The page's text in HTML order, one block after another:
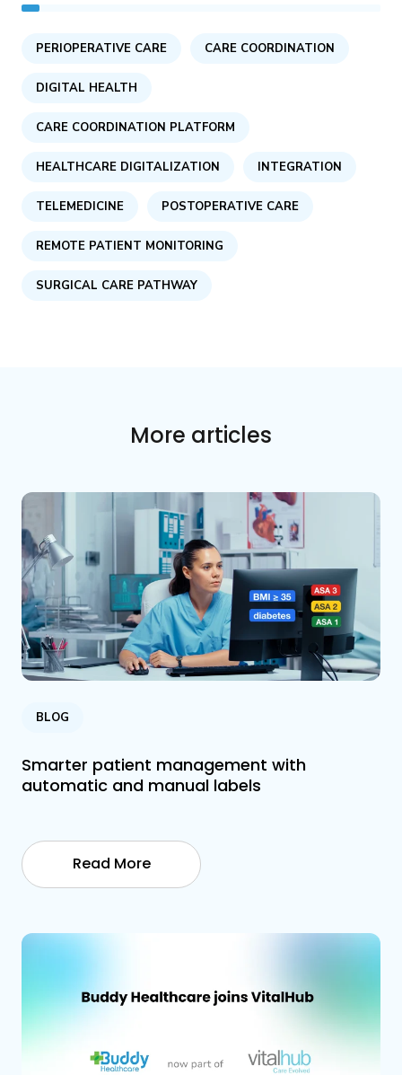
PERIOPERATIVE CARE CARE COORDINATION
DIGITAL HEALTH
CARE COORDINATION PLATFORM
HEALTHCARE DIGITALIZATION INTEGRATION
TELEMEDICINE POSTOPERATIVE CARE
REMOTE PATIENT MONITORING
SURGICAL CARE PATHWAY
More articles
BLOG
Smarter patient management with
automatic and manual labels
Read More